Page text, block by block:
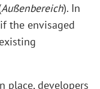
Außenbereich). In
the envisaged
place, developers